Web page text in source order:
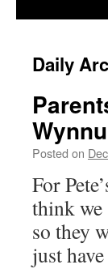
Daily
Posted on
For
think we
so they
just